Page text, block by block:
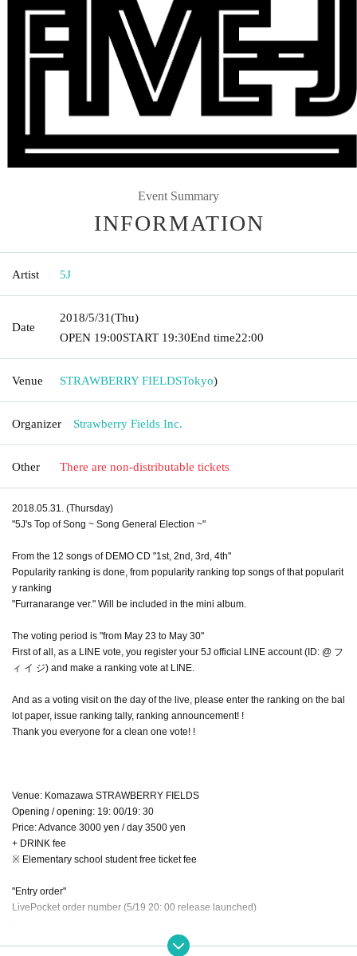
Event Summary
INFORMATION
Artist 5J
Date
2018/5/31(Thu)
OPEN​ ​ 19:00START​ ​ 19:30End time22:00
Venue STRAWBERRY FIELDSTokyo)
Organizer Strawberry Fields Inc.
Other There are non-distributable tickets
2018.05.31. (Thursday)
"5J's Top of Song ~ Song General Election ~"
From the 12 songs of DEMO CD "1st, 2nd, 3rd, 4th"
Popularity ranking is done, from popularity ranking top songs of that popularit
y ranking
"Furranarange ver." Will be included in the mini album.
The voting period is "from May 23 to May 30"
First of all, as a LINE vote, you register your 5J official LINE account (ID: @ フ
ィ イ ジ) and make a ranking vote at LINE.
And as a voting visit on the day of the live, please enter the ranking on the bal
lot paper, issue ranking tally, ranking announcement! !
Thank you everyone for a clean one vote! !
Venue: Komazawa STRAWBERRY FIELDS
Opening / opening: 19: 00/19: 30
Price: Advance 3000 yen / day 3500 yen
+ DRINK fee
※ Elementary school student free ticket fee
"Entry order"
LivePocket order number (5/19 20: 00 release launched)